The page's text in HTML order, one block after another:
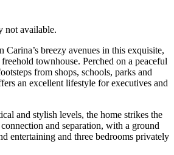
not available.
Carina’s breezy avenues in this exquisite,
townhouse. Perched on a peaceful
from shops, schools, parks and
an excellent lifestyle for executives and
and stylish levels, the home strikes the
and separation, with a ground
entertaining and three bedrooms privately